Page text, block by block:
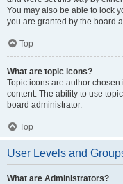
You may also be able to lock
you are granted by the board
Top
What are topic icons?
Topic icons are author
content. The ability to use
board administrator.
Top
User Levels and
What are Administrators?